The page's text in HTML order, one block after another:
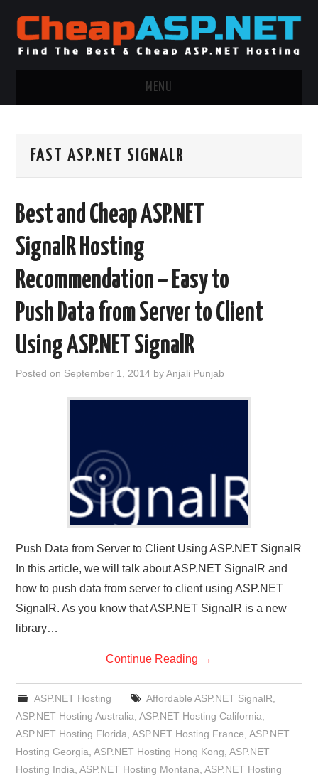
MENU
.NET MVC HOSTING
WINDOWS CLOUD HOSTING
WINDOWS DEDICATED SERVER
ADVERTISING INFO
CONTACT US
FAST ASP.NET SIGNALR
Best and Cheap ASP.NET
SignalR Hosting
Recommendation – Easy to
Push Data from Server to Client
Using ASP.NET SignalR
Posted on September 1, 2014 byAnjali Punjab
Push Data from Server to Client Using ASP.NET SignalR
In this article, we will talk about ASP.NET SignalR and
how to push data from server to client using ASP.NET
SignalR. As you know that ASP.NET SignalR is a new
library…
Continue Reading →
ASP.NET Hosting Affordable ASP.NET SignalR
ASP.NET Hosting Australia ,ASP.NET Hosting California
ASP.NET Hosting Florida ,ASP.NET Hosting France ,ASP.NET
Hosting Georgia ,ASP.NET Hosting Hong Kong ,ASP.NET
Hosting India ,ASP.NET Hosting Montana ,ASP.NET Hosting